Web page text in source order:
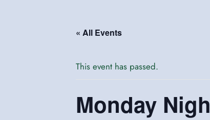
« All Events
This event has passed.
Monday